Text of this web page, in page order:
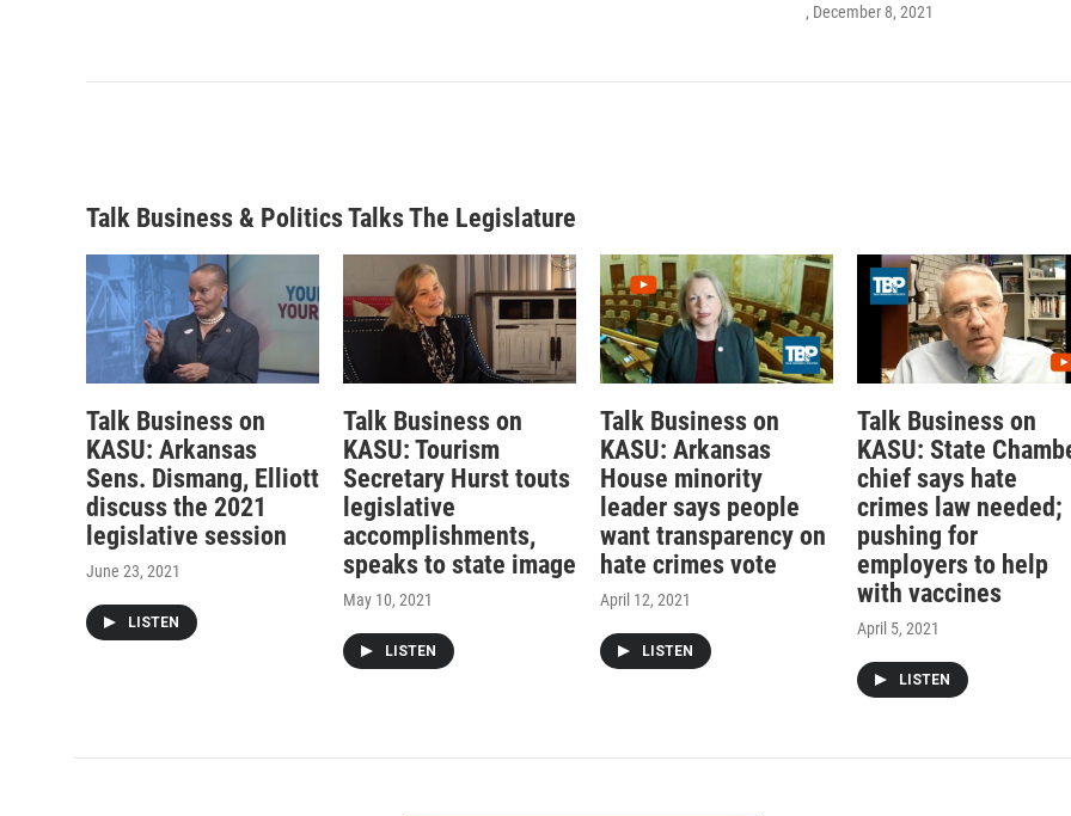
, December 8, 2021
Talk Business & Politics Talks The Legislature
Talk Business on
KASU: Arkansas
Sens. Dismang, Elliott
discuss the 2021
legislative session
June 23, 2021
LISTEN
Talk Business on
KASU: Tourism
Secretary Hurst touts
legislative
accomplishments,
speaks to state image
May 10, 2021
LISTEN
Talk Business on
KASU: Arkansas
House minority
leader says people
want transparency on
hate crimes vote
April 12, 2021
LISTEN
Talk Business on
KASU: State
chief says hate
crimes law needed;
pushing for
employers to help
with vaccines
April 5, 2021
LISTEN